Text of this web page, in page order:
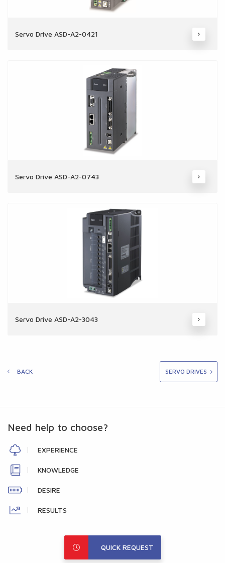
Servo Drive ASD-A2-0421
Servo Drive ASD-A2-0743
Servo Drive ASD-A2-3043
BACK SERVO DRIVES
Need help to choose?
EXPERIENCE
KNOWLEDGE
DESIRE
RESULTS
QUICK REQUEST